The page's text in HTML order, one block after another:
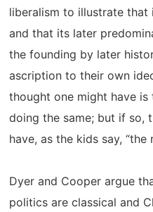
liberalism to illustrate that
and that its later
the founding by later
ascription to their own
thought one might have
doing the same; but if so,
have, as the kids say, “the
Dyer and Cooper argue
politics are classical and